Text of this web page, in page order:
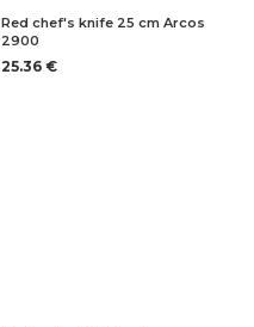
Red chef's knife 25 cm Arcos
2900
25.36 €